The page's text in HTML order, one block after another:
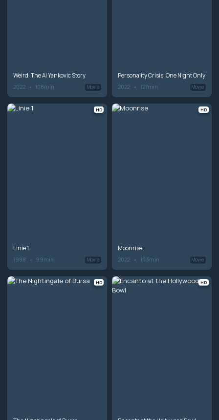
Weird: The Al Yankovic Story
2022 108min Movie
Personality Crisis: One Night Only
2022 127min Movie
HD
Linie 1
1988 99min Movie
HD
Moonrise
2022 103min Movie
HD HD